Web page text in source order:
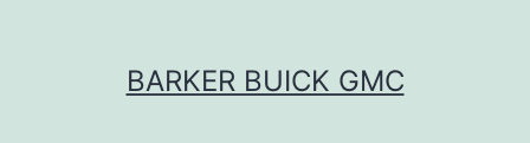
BARKER BUICK GMC